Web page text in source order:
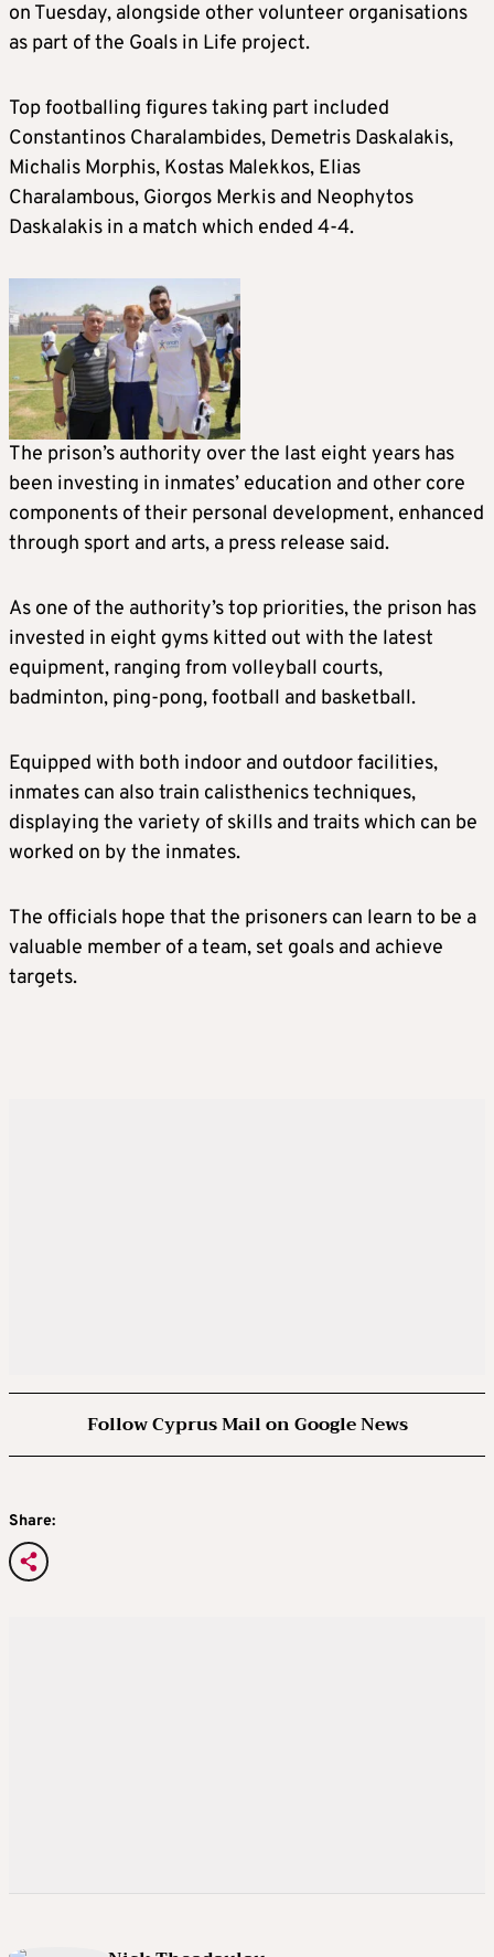
on Tuesday, alongside other volunteer organisations
as part of the Goals in Life project.
Top footballing figures taking part included
Constantinos Charalambides, Demetris Daskalakis,
Michalis Morphis, Kostas Malekkos, Elias
Charalambous, Giorgos Merkis and Neophytos
Daskalakis in a match which ended 4-4.
The prison’s authority over the last eight years has
been investing in inmates’ education and other core
components of their personal development, enhanced
through sport and arts, a press release said.
As one of the authority’s top priorities, the prison has
invested in eight gyms kitted out with the latest
equipment, ranging from volleyball courts,
badminton, ping-pong, football and basketball.
Equipped with both indoor and outdoor facilities,
inmates can also train calisthenics techniques,
displaying the variety of skills and traits which can be
worked on by the inmates.
The officials hope that the prisoners can learn to be a
valuable member of a team, set goals and achieve
targets.
Follow Cyprus Mail on Google News
Share: